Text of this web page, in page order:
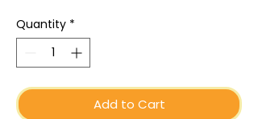
Quantity *
Add to Cart